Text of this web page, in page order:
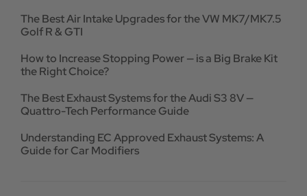
The Best Air Intake Upgrades for the VW MK7/MK7.5
Golf R & GTI
How to Increase Stopping Power — is a Big Brake Kit
the Right Choice?
The Best Exhaust Systems for the Audi S3 8V —
Quattro-Tech Performance Guide
Understanding EC Approved Exhaust Systems: A
Guide for Car Modifiers